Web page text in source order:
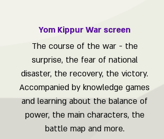
Yom Kippur War screen
The course of the war - the
surprise, the fear of national
disaster, the recovery, the victory.
Accompanied by knowledge games
and learning about the balance of
power, the main characters, the
battle map and more.